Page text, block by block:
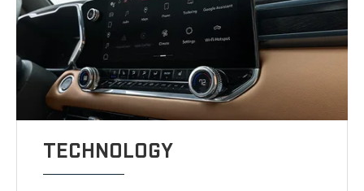
TECHNOLOGY